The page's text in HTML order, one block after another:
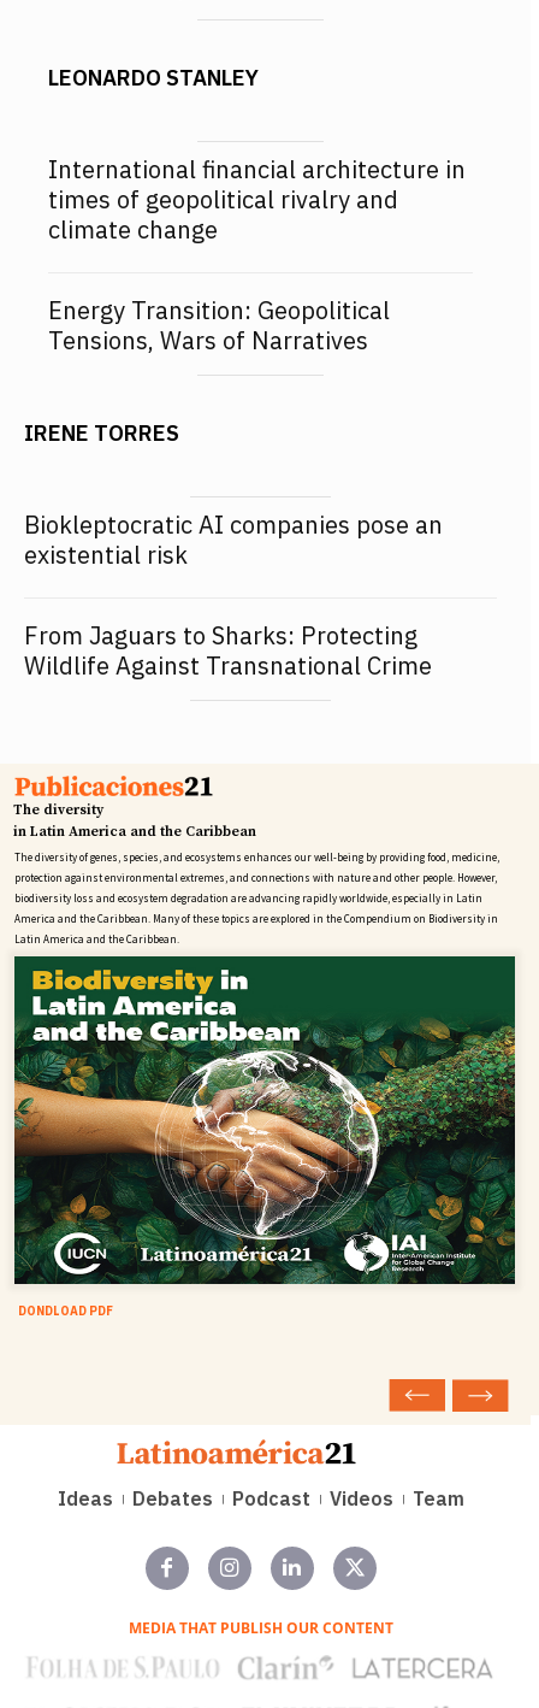
LEONARDO STANLEY
International financial architecture in
times of geopolitical rivalry and
climate change
Energy Transition: Geopolitical
Tensions, Wars of Narratives
IRENE TORRES
Biokleptocratic AI companies pose an
existential risk
From Jaguars to Sharks: Protecting
Wildlife Against Transnational Crime
DONDLOAD PDF
The diversity
in Latin America and the Caribbean
The diversity of genes, species, and ecosystems enhances our well-being by providing food, medicine,
protection against environmental extremes, and connections with nature and other people. However,
biodiversity loss and ecosystem degradation are advancing rapidly worldwide, especially in Latin
America and the Caribbean. Many of these topics are explored in the Compendium on Biodiversity in
Latin America and the Caribbean.
Ideas Debates Podcast Videos Team
MEDIA THAT PUBLISH OUR CONTENT